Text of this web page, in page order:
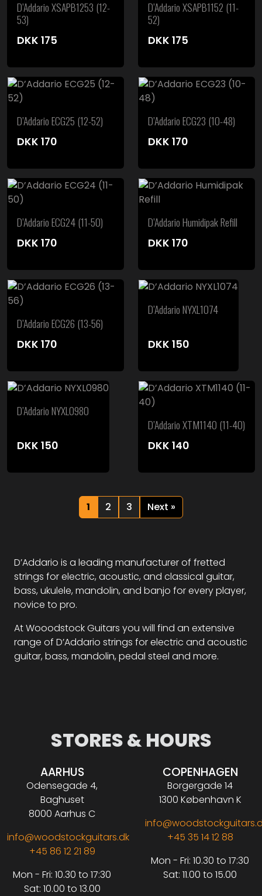
D’Addario XSAPB1253 (12-
53)
DKK 175
D’Addario XSAPB1152 (11-
52)
DKK 175
D’Addario ECG25 (12-52)
DKK 170
D’Addario ECG23 (10-48)
DKK 170
D’Addario ECG24 (11-50)
DKK 170
D’Addario Humidipak Refill
DKK 170
D’Addario ECG26 (13-56)
DKK 170
D’Addario NYXL1074
DKK 150
D’Addario NYXL0980
DKK 150
D’Addario XTM1140 (11-40)
DKK 140
1 2 3 Next »
D’Addario is a leading manufacturer of fretted
strings for electric, acoustic, and classical guitar,
bass, ukulele, mandolin, and banjo for every player,
novice to pro.
At Wooodstock Guitars you will find an extensive
range of D’Addario strings for electric and acoustic
guitar, bass, mandolin, pedal steel and more.
STORES & HOURS
AARHUS
Odensegade 4,
Baghuset
8000 Aarhus C
info@woodstockguitars.dk
+45 86 12 21 89
Mon - Fri: 10.30 to 17:30
Sat: 10.00 to 13.00
COPENHAGEN
Borgergade 14
1300 København K
+45 35 14 12 88
Mon - Fri: 10.30 to 17:30
Sat: 11.00 to 15.00